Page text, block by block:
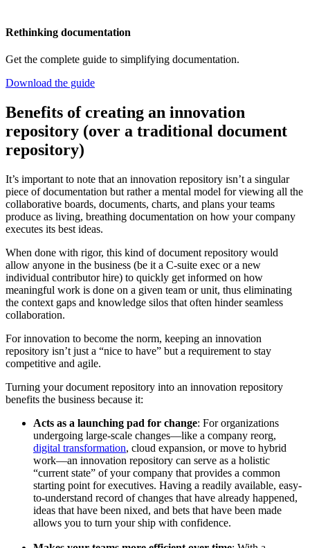
Rethinking documentation
Get the complete guide to simplifying documentation.
Download the guide
Benefits of creating an innovation
repository (over a traditional document
repository)
It’s important to note that an innovation repository isn’t a singular
piece of documentation but rather a mental model for viewing all the
collaborative boards, documents, charts, and plans your teams
produce as living, breathing documentation on how your company
executes its best ideas.
When done with rigor, this kind of document repository would
allow anyone in the business (be it a C-suite exec or a new
individual contributor hire) to quickly get informed on how
meaningful work is done on a given team or unit, thus eliminating
the context gaps and knowledge silos that often hinder seamless
collaboration.
For innovation to become the norm, keeping an innovation
repository isn’t just a “nice to have” but a requirement to stay
competitive and agile.
Turning your document repository into an innovation repository
benefits the business because it:
Acts as a launching pad for change: For organizations
undergoing large-scale changes—like a company reorg,
digital transformation, cloud expansion, or move to hybrid
work—an innovation repository can serve as a holistic
“current state” of your company that provides a common
starting point for executives. Having a readily available, easy-
to-understand record of changes that have already happened,
ideas that have been nixed, and bets that have been made
allows you to turn your ship with confidence.